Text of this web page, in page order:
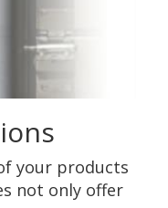
your products
not only offer